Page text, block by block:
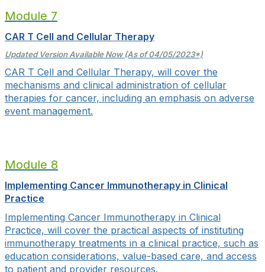
Module 7
CAR T Cell and Cellular Therapy
Updated Version Available Now (As of 04/05/2023*)
CAR T Cell and Cellular Therapy, will cover the
mechanisms and clinical administration of cellular
therapies for cancer, including an emphasis on adverse
event management.
Module 8
Implementing Cancer Immunotherapy in Clinical
Practice
Implementing Cancer Immunotherapy in Clinical
Practice, will cover the practical aspects of instituting
immunotherapy treatments in a clinical practice, such as
education considerations, value-based care, and access
to patient and provider resources.